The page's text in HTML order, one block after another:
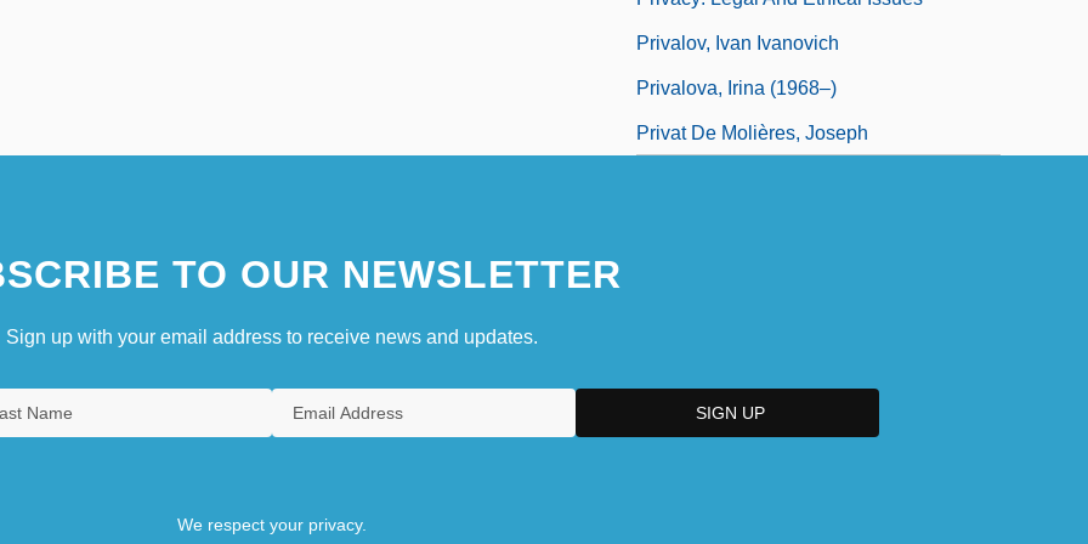
Privalov, Ivan Ivanovich
Privalova, Irina (1968–)
Privat De Molières, Joseph
TO OUR NEWSLETTER
Sign up with your email address to receive news and updates.
We respect your privacy.